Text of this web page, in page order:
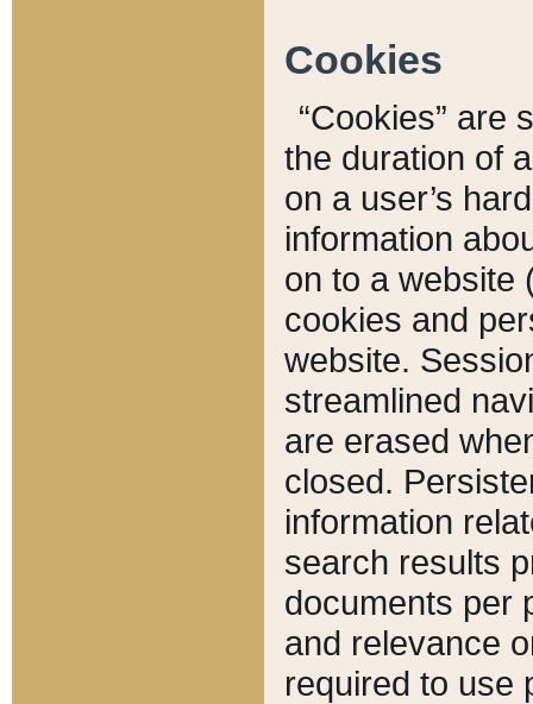
Cookies
“Cookies” are
the duration of
on a user’s
information
on to a website
cookies and
website.
streamlined
are erased
closed.
information
search results
documents per
and relevance
required to use